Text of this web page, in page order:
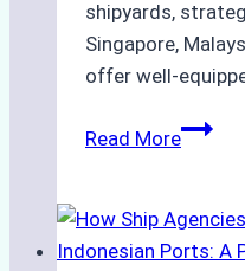
shipyards,
Singapore,
offer well-
Read MoreThe
to
Dry